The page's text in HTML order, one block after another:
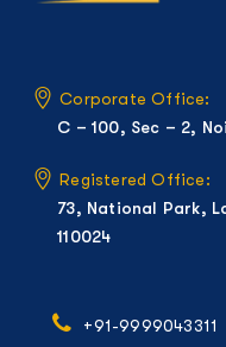
Corporate Office:
C – 100, Sec – 2,
Registered Office:
73, National Park,
110024
+91-9999043311